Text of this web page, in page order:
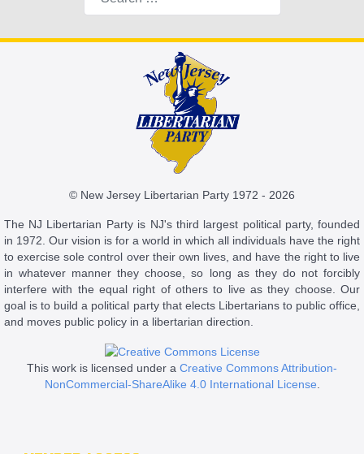
© New Jersey Libertarian Party 1972 - 2026
The NJ Libertarian Party is NJ's third largest political party, founded
in 1972. Our vision is for a world in which all individuals have the right
to exercise sole control over their own lives, and have the right to live
in whatever manner they choose, so long as they do not forcibly
interfere with the equal right of others to live as they choose. Our
goal is to build a political party that elects Libertarians to public office,
and moves public policy in a libertarian direction.
This work is licensed under a Creative Commons Attribution-
NonCommercial-ShareAlike 4.0 International License